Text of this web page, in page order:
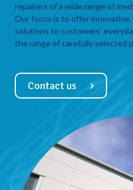
repairers of a wide range of
Our focus is to offer
solutions to customers’
the range of carefully selected
Contact us